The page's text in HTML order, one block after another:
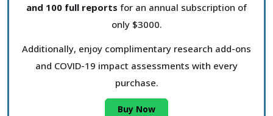
and 100 full reports for an annual subscription of
only $3000.
Additionally, enjoy complimentary research add-ons
and COVID-19 impact assessments with every
purchase.
Buy Now